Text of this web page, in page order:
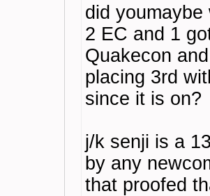
did
2 EC and 1
Quakecon
placing 3rd
since it is on?
j/k senji is a
by any
that proofed